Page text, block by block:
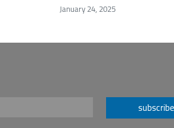
January 24, 2025
subscribe